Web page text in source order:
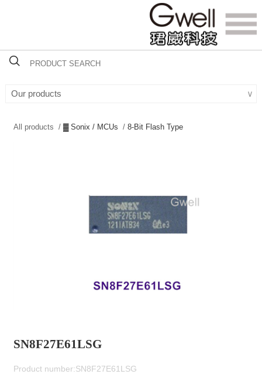
Our products ∨
All products / ▓ Sonix / MCUs / 8-Bit Flash Type
SN8F27E61LSG
Product number:SN8F27E61LSG